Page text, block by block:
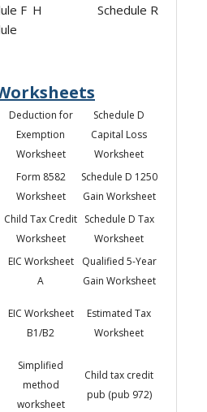
F H
Schedule R
Deduction for
Exemption
Worksheet
Schedule D
Capital Loss
Worksheet
Form 8582
Worksheet
Schedule D 1250
Gain Worksheet
Child Tax Credit
Worksheet
Schedule D Tax
Worksheet
EIC Worksheet
A
Qualified 5-Year
Gain Worksheet
EIC Worksheet
B1/B2
Estimated Tax
Worksheet
Simplified
method
worksheet
Child tax credit
pub (pub 972)